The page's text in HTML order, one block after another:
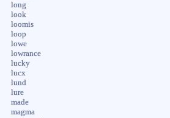
long
look
loomis
loop
lowe
lowrance
lucky
lucx
lund
lure
made
magma